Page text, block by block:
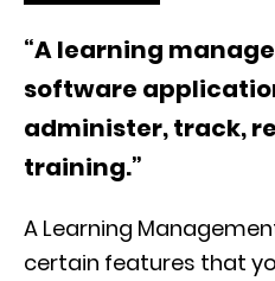
“A learning
software
administer, track,
training.”
A Learning
certain features that